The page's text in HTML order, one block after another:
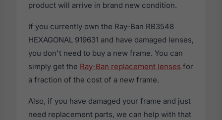
product will arrive in brand new condition.
If you currently own the Ray-Ban RB3548
HEXAGONAL 919631 and have damaged lenses,
you don't need to buy a new frame. You can
simply get the Ray-Ban replacement lenses for
a fraction of the cost of a new frame.
Also, if you have damaged your frame and just
need replacement parts, we can help with that